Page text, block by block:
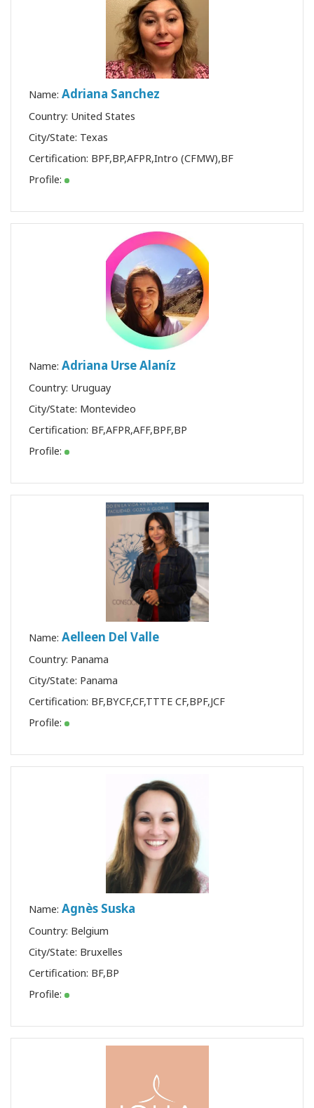
Name: Adriana Sanchez
Country: United States
City/State: Texas
Certification: BPF,BP,AFPR,Intro (CFMW),BF
Profile:
Name: Adriana Urse Alaníz
Country: Uruguay
City/State: Montevideo
Certification: BF,AFPR,AFF,BPF,BP
Profile:
Name: Aelleen Del Valle
Country: Panama
City/State: Panama
Certification: BF,BYCF,CF,TTTE CF,BPF,JCF
Profile:
Name: Agnès Suska
Country: Belgium
City/State: Bruxelles
Certification: BF,BP
Profile: